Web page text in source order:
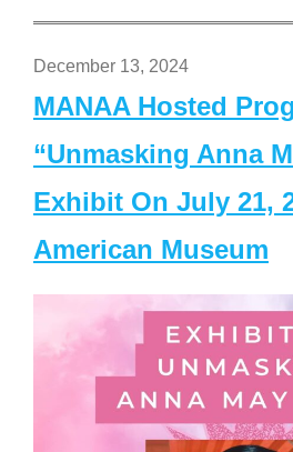
December 13, 2024
MANAA Hosted
“Unmasking Anna
Exhibit On July 21,
American Museum